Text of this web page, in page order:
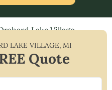
Lake Village
LAKE VILLAGE,MI
Quote